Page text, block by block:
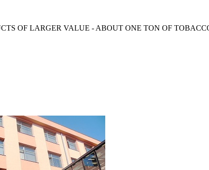
OF LARGER VALUE - ABOUT ONE TON OF